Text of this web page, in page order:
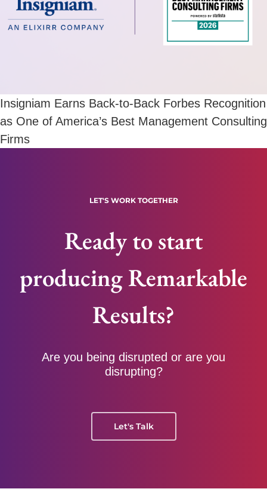
Insigniam Earns Back-to-Back Forbes Recognition
as One of America’s Best Management Consulting
Firms
LET'S WORK TOGETHER
Ready to start
producing Remarkable
Results?
Are you being disrupted or are you
disrupting?
Let's Talk